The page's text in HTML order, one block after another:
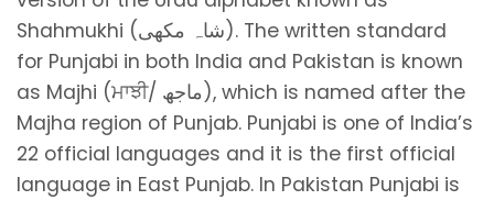
Shahmukhi (شاہ مکھی). The written standard
for Punjabi in both India and Pakistan is known
as Majhi (ਮਾਝੀ/ ماجھ), which is named after the
Majha region of Punjab. Punjabi is one of India’s
22 official languages and it is the first official
language in East Punjab. In Pakistan Punjabi is